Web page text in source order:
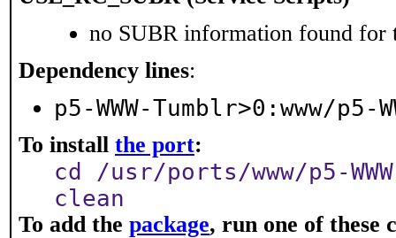
no SUBR information found for
Dependency lines:
p5-WWW-Tumblr>0:www/p5-
To install the port:
cd /usr/ports/www/p5-
clean
To add the package, run one of these